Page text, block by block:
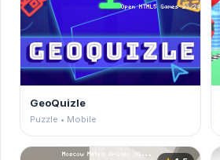
GeoQuizle
Puzzle • Mobile